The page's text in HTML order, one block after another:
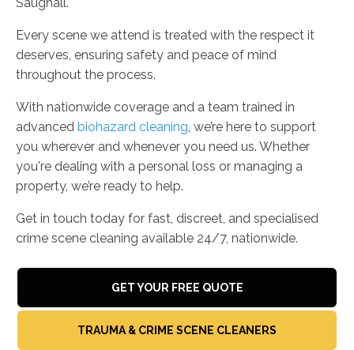
Every scene we attend is treated with the respect it
deserves, ensuring safety and peace of mind
throughout the process.
With nationwide coverage and a team trained in
advanced biohazard cleaning , we’re here to support
you wherever and whenever you need us. Whether
you're dealing with a personal loss or managing a
property, we’re ready to help.
Get in touch today for fast, discreet, and specialised
crime scene cleaning available 24/7, nationwide.
GET YOUR FREE QUOTE
TRAUMA & CRIME SCENE CLEANERS